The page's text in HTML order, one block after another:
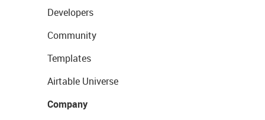
Developers
Community
Templates
Airtable Universe
Company